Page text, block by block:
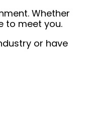
Whether
to meet you.
or have